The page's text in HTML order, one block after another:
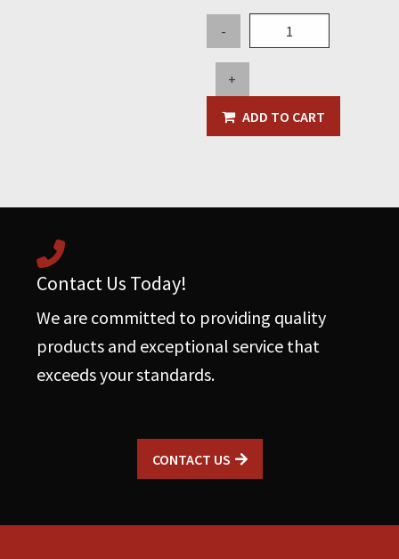
-
Butterfly
Solenoid
for
or
Newer
+
ADD TO CART
Contact Us Today!
We are committed to providing quality
products and exceptional service that
exceeds your standards.
CONTACT US